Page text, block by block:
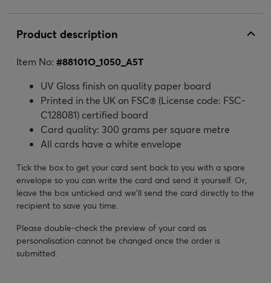
Product description
Item No: #88101O_1050_A5T
UV Gloss finish on quality paper board
Printed in the UK on FSC® (License code: FSC-
C128081) certified board
Card quality: 300 grams per square metre
All cards have a white envelope
Tick the box to get your card sent back to you with a spare
envelope so you can write the card and send it yourself. Or,
leave the box unticked and we’ll send the card directly to the
recipient to save you time.
Please double-check the preview of your card as
personalisation cannot be changed once the order is
submitted.